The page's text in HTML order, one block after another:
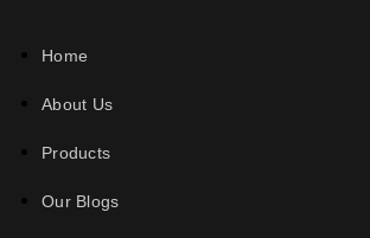
Home
About Us
Products
Our Blogs